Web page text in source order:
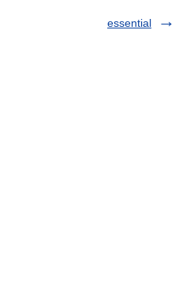
essential